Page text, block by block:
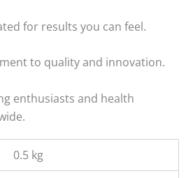
for results you can feel.
to quality and innovation.
enthusiasts and health
0.5 kg